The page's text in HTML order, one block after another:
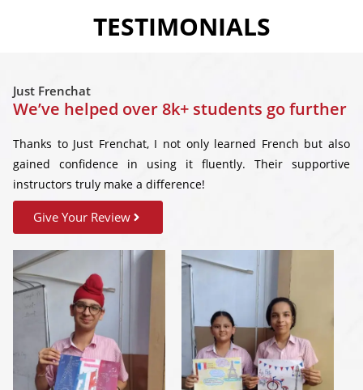
TESTIMONIALS
Just Frenchat
We’ve helped over 8k+ students go further
Thanks to Just Frenchat, I not only learned French but also
gained confidence in using it fluently. Their supportive
instructors truly make a difference!
Give Your Review